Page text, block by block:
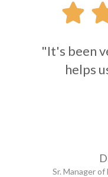

"It's been
helps
Sr. Manager